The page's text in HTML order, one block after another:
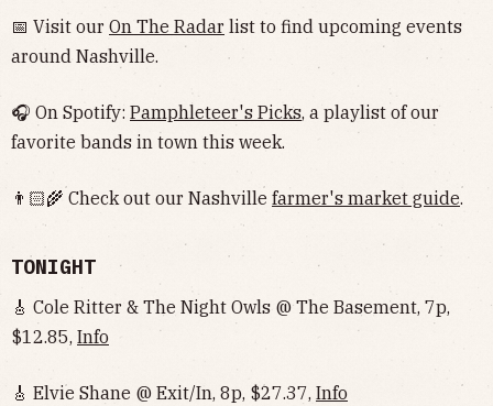
📅 Visit our On The Radar list to find upcoming events
around Nashville.
🎧 On Spotify: Pamphleteer's Picks, a playlist of our
favorite bands in town this week.
👨🏻‍🌾 Check out our Nashville farmer's market guide.
TONIGHT
🎸 Cole Ritter & The Night Owls @ The Basement, 7p,
$12.85, Info
🎸 Elvie Shane @ Exit/In, 8p, $27.37, Info